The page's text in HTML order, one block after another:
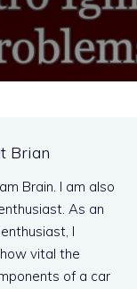
Brian
Brain. I am also
As an
I
vital the
of a car